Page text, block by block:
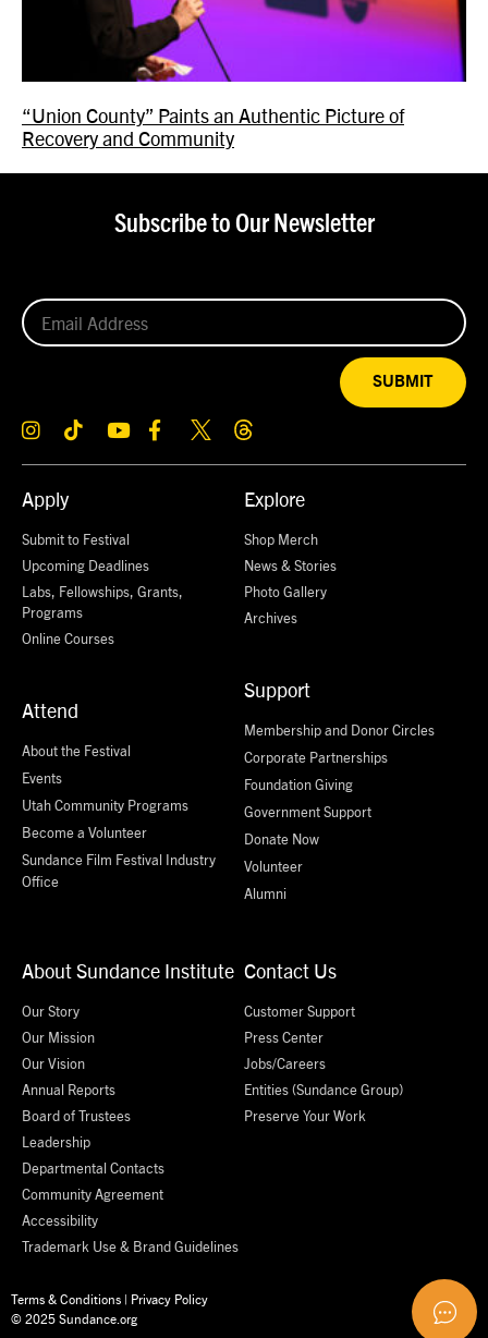
“Union County” Paints an Authentic Picture of
Recovery and Community
Apply
Submit to Festival
Upcoming Deadlines
Labs, Fellowships, Grants,
Programs
Online Courses
Attend
About the Festival
Events
Utah Community Programs
Become a Volunteer
Sundance Film Festival Industry
Office
Explore
Shop Merch
News & Stories
Photo Gallery
Archives
Support
Membership and Donor Circles
Corporate Partnerships
Foundation Giving
Government Support
Donate Now
Volunteer
Alumni
About Sundance Institute
Our Story
Our Mission
Our Vision
Annual Reports
Board of Trustees
Leadership
Departmental Contacts
Community Agreement
Accessibility
Trademark Use & Brand Guidelines
Contact Us
Customer Support
Press Center
Jobs/Careers
Entities (Sundance Group)
Preserve Your Work
Subscribe to Our Newsletter
SUBMIT
Terms & Conditions | Privacy Policy
© 2025 Sundance.org